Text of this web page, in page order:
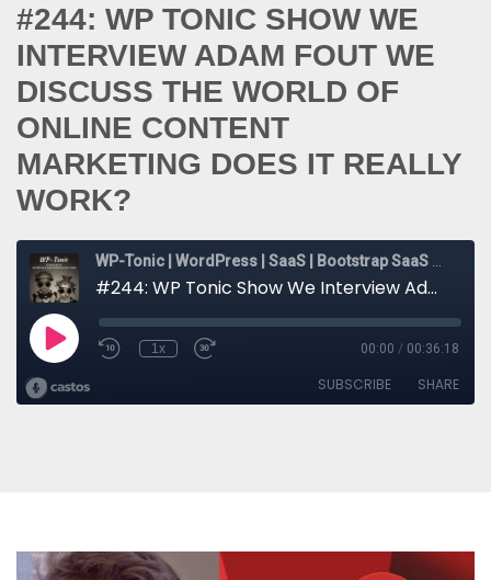
#244: WP TONIC SHOW WE
INTERVIEW ADAM FOUT WE
DISCUSS THE WORLD OF
ONLINE CONTENT
MARKETING DOES IT REALLY
WORK?